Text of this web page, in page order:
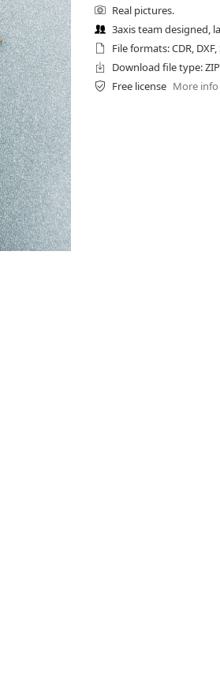
Real pictures.
3axis team designed,
File formats: CDR, DXF,
Download file type: ZIP
Free license More info